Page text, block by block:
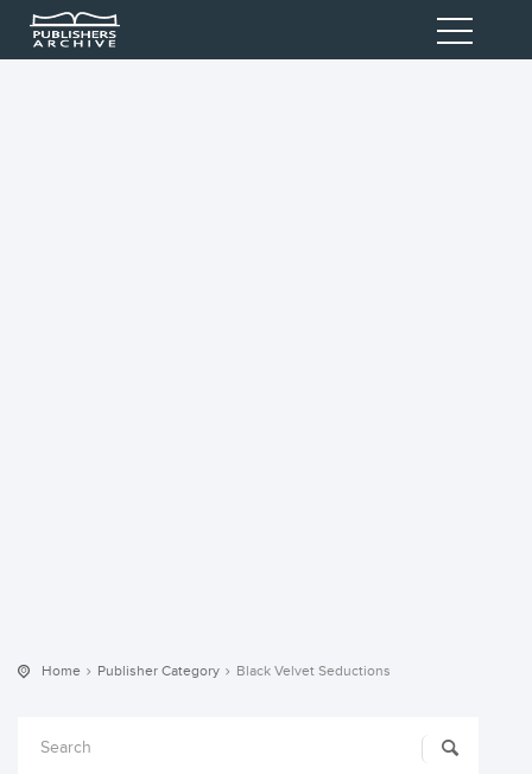
Home Publisher Category Black Velvet Seductions